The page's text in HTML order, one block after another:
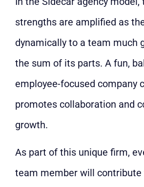
strengths are amplified as
dynamically to a team much
the sum of its parts. A fun,
employee-focused company
promotes collaboration and
growth.
As part of this unique firm,
team member will contribute